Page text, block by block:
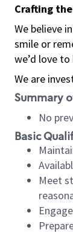
Crafting
We believe
smile or
we’d love
We are
Summary
No
Basic
Meet